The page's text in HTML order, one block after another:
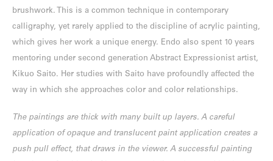
brushwork. This is a common technique in contemporary
calligraphy, yet rarely applied to the discipline of acrylic painting,
which gives her work a unique energy. Endo also spent 10 years
mentoring under second generation Abstract Expressionist artist,
Kikuo Saito. Her studies with Saito have profoundly affected the
way in which she approaches color and color relationships.
The paintings are thick with many built up layers. A careful
application of opaque and translucent paint application creates a
push pull effect, that draws in the viewer. A successful painting